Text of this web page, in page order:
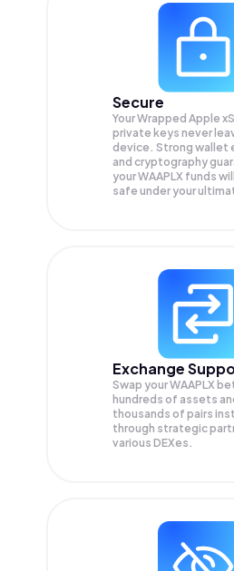
Secure
Your Wrapped Apple
private keys never
device. Strong wallet
and cryptography
yourWAAPLX funds
safe under your
Exchange
Swap yourWAAPLX
hundreds of assets
thousands of pairs
through strategic
various DEXes.